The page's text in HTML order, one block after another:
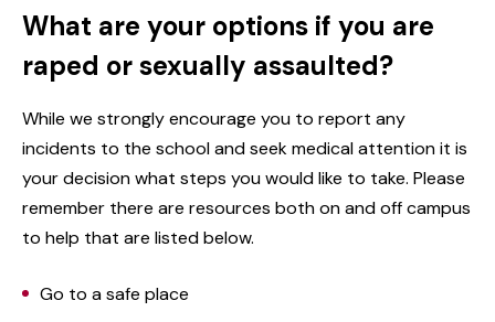
What are your options if you are
raped or sexually assaulted?
While we strongly encourage you to report any
incidents to the school and seek medical attention it is
your decision what steps you would like to take. Please
remember there are resources both on and off campus
to help that are listed below.
Go to a safe place